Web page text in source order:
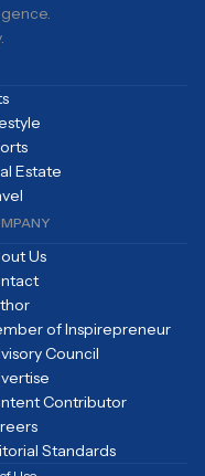
Estate
Us
of Inspirepreneur
Council
Contributor
Standards